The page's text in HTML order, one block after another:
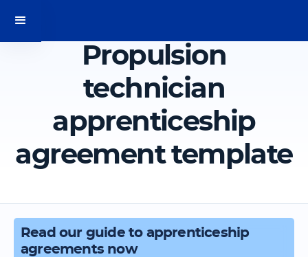
Propulsion
technician
apprenticeship
agreement template
Read our guide to apprenticeship
agreements now